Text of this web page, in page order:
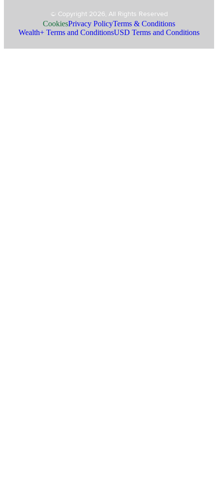
© Copyright 2026, All Rights Reserved
CookiesPrivacy PolicyTerms & Conditions
Wealth+ Terms and ConditionsUSD Terms and Conditions